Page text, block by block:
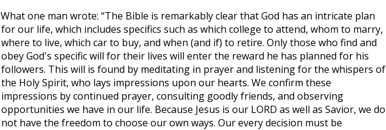
What one man wrote: “The Bible is remarkably clear that God has an intricate plan
for our life, which includes specifics such as which college to attend, whom to marry,
where to live, which car to buy, and when (and if) to retire. Only those who find and
obey God's specific will for their lives will enter the reward he has planned for his
followers. This will is found by meditating in prayer and listening for the whispers of
the Holy Spirit, who lays impressions upon our hearts. We confirm these
impressions by continued prayer, consulting goodly friends, and observing
opportunities we have in our life. Because Jesus is our LORD as well as Savior, we do
not have the freedom to choose our own ways. Our every decision must be